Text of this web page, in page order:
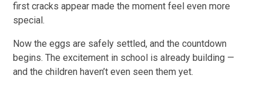
first cracks appear made the moment feel even more
special.
Now the eggs are safely settled, and the countdown
begins. The excitement in school is already building —
and the children haven’t even seen them yet.